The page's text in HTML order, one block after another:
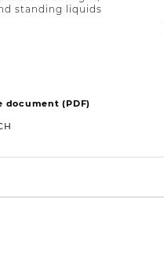
standing liquids
document (PDF)